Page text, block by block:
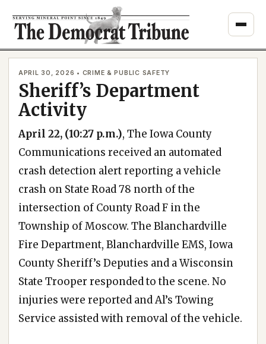
content
APRIL 30, 2026 • CRIME & PUBLIC SAFETY
Sheriff’s Department
Activity
April 22, (10:27 p.m.), The Iowa County
Communications received an automated
crash detection alert reporting a vehicle
crash on State Road 78 north of the
intersection of County Road F in the
Township of Moscow. The Blanchardville
Fire Department, Blanchardville EMS, Iowa
County Sheriff’s Deputies and a Wisconsin
State Trooper responded to the scene. No
injuries were reported and Al’s Towing
Service assisted with removal of the vehicle.